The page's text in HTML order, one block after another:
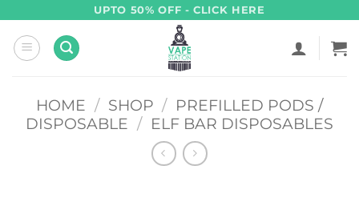
content
UPTO 50% OFF - CLICK HERE
HOME / SHOP / PREFILLED PODS /
DISPOSABLE / ELF BAR DISPOSABLES